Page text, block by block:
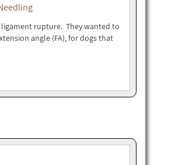
ligament rupture. They wanted to
angle (FA), for dogs that